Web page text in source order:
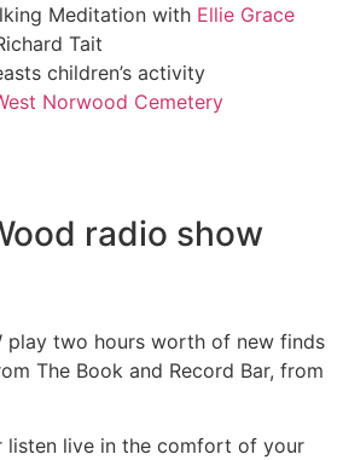
Meditation with Ellie Grace
Tait
children’s activity
Norwood Cemetery
radio show
play two hours worth of new finds
The Book and Record Bar, from
listen live in the comfort of your